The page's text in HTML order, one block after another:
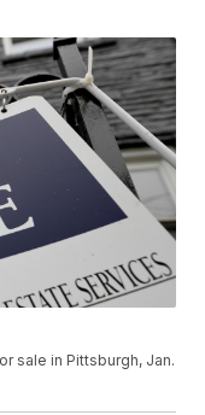
sale in Pittsburgh, Jan.